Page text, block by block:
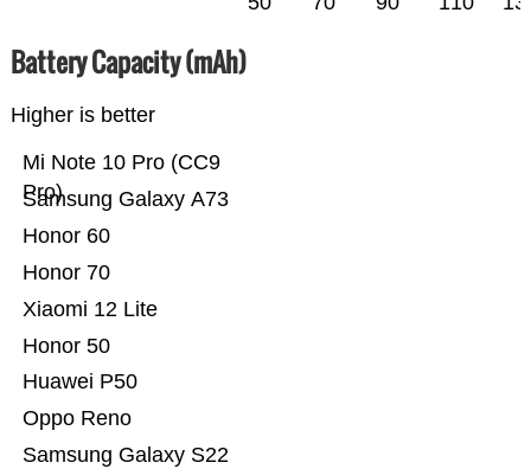
Battery Capacity (mAh)
Higher is better
Samsung Galaxy S22
Oppo Reno
Huawei P50
Honor 50
Xiaomi 12 Lite
Honor 70
Honor 60
Samsung Galaxy A73
Mi Note 10 Pro (CC9
Pro)